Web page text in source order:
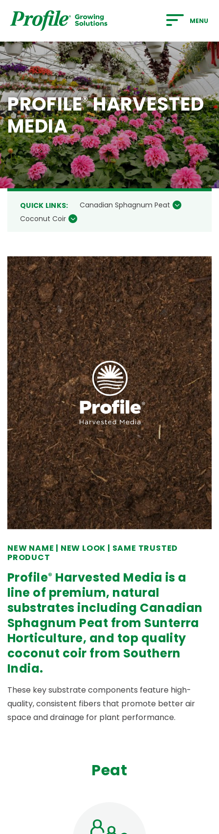
SKIP TO MAIN CONTENT
MENU
PROFILE®HARVESTED
MEDIA
QUICK LINKS:
Canadian Sphagnum Peat
Coconut Coir
NEW NAME | NEW LOOK | SAME TRUSTED
PRODUCT
Profile® Harvested Media is a
line of premium, natural
substrates including Canadian
Sphagnum Peat from Sunterra
Horticulture, and top quality
coconut coir from Southern
India.
These key substrate components feature high-
quality, consistent fibers that promote better air
space and drainage for plant performance.
Peat